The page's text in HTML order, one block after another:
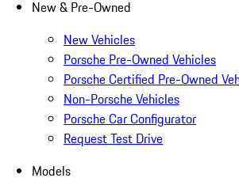
New & Pre-Owned
New Vehicles
Porsche Pre-Owned Vehicles
Porsche Certified Pre-Owned
Non-Porsche Vehicles
Porsche Car Configurator
Request Test Drive
Models